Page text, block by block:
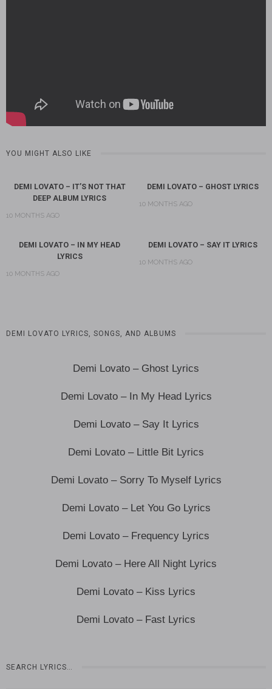
YOU MIGHT ALSO LIKE
DEMI LOVATO – IT’S NOT THAT
DEEP ALBUM LYRICS
10 MONTHS AGO
DEMI LOVATO – GHOST LYRICS
10 MONTHS AGO
DEMI LOVATO – IN MY HEAD
LYRICS
10 MONTHS AGO
DEMI LOVATO – SAY IT LYRICS
10 MONTHS AGO
DEMI LOVATO LYRICS, SONGS, AND ALBUMS
Demi Lovato – Ghost Lyrics
Demi Lovato – In My Head Lyrics
Demi Lovato – Say It Lyrics
Demi Lovato – Little Bit Lyrics
Demi Lovato – Sorry To Myself Lyrics
Demi Lovato – Let You Go Lyrics
Demi Lovato – Frequency Lyrics
Demi Lovato – Here All Night Lyrics
Demi Lovato – Kiss Lyrics
Demi Lovato – Fast Lyrics
SEARCH LYRICS…